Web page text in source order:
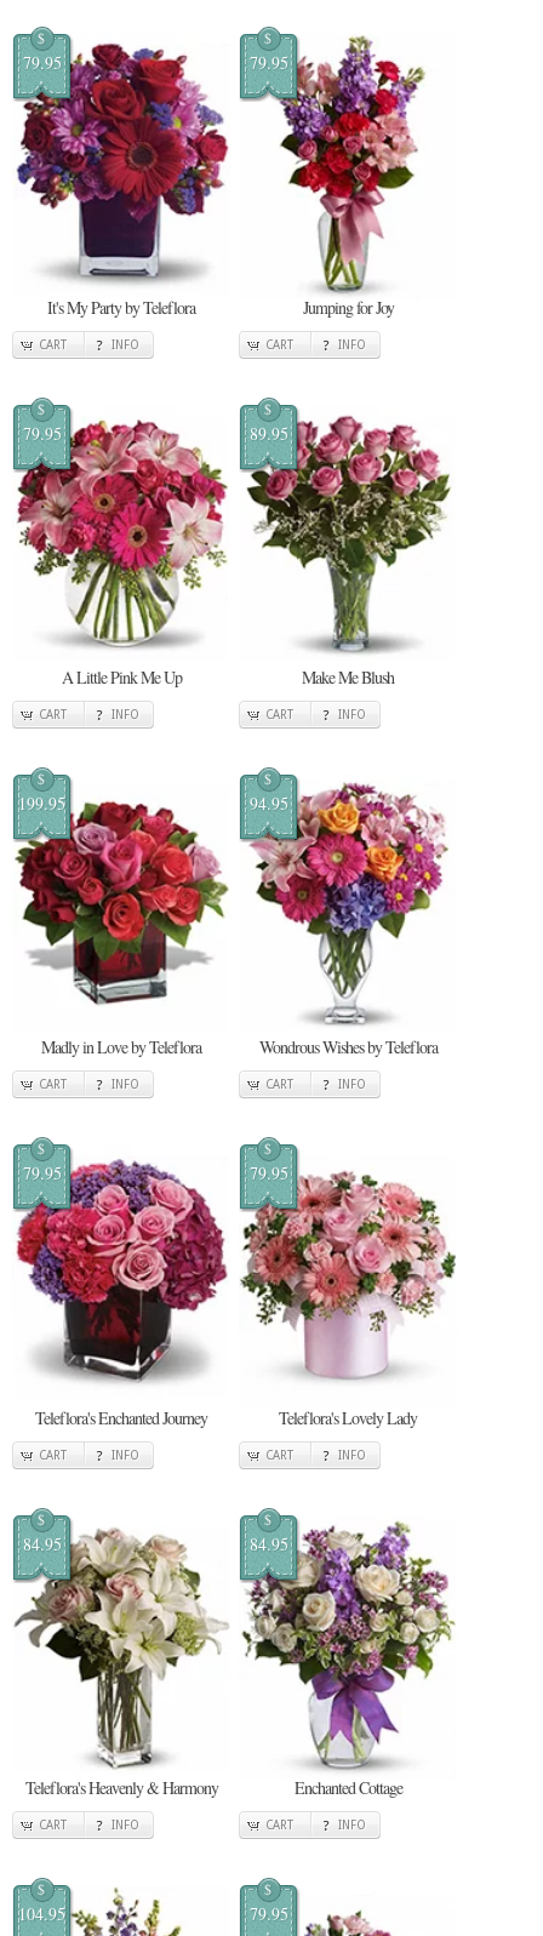
$
79.95
It's My Party by Teleflora
CART INFO
$
79.95
Jumping for Joy
CART INFO
$
79.95
A Little Pink Me Up
CART INFO
$
89.95
Make Me Blush
CART INFO
$
199.95
Madly in Love by Teleflora
CART INFO
$
94.95
Wondrous Wishes by Teleflora
CART INFO
$
79.95
Teleflora's Enchanted Journey
CART INFO
$
79.95
Teleflora's Lovely Lady
CART INFO
$
84.95
Teleflora's Heavenly & Harmony
CART INFO
$
84.95
Enchanted Cottage
CART INFO
$
104.95
$
79.95